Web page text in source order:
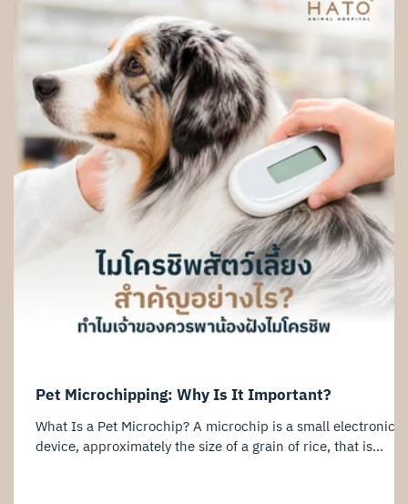
problems, or for senior pets undergoing routine health
screening, abdominal ultrasound
Pet Microchipping: Why Is It Important?
What Is a Pet Microchip? A microchip is a small electronic
device, approximately the size of a grain of rice, that is